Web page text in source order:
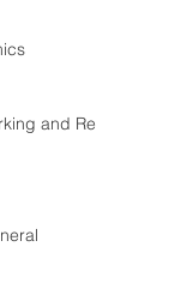
and Re